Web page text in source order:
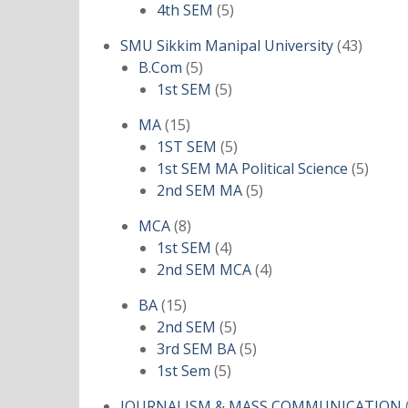
products
4th SEM 55
SMU Sikkim Manipal University 4343
B.Com 55
products
1st SEM 55
MA 1515
products
1ST SEM 55
products
1st SEM MA Political Science 55
2nd SEM MA 55
MCA 88
products
1st SEM 44
products
2nd SEM MCA 44
BA 1515
products
2nd SEM 55
products
3rd SEM BA 55
1st Sem 55